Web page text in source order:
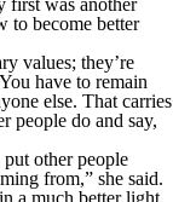
first was another
to become better
values; they’re
have to remain
else. That carries
people do and say,
other people
from,” she said.
a much better light.